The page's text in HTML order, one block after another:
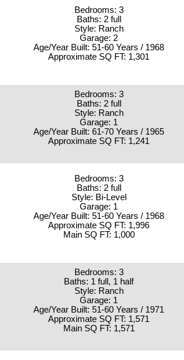
Bedrooms: 3
Baths: 2 full
Style: Ranch
Garage: 2
Age/Year Built: 51-60 Years / 1968
Approximate SQ FT: 1,301
Bedrooms: 3
Baths: 2 full
Style: Ranch
Garage: 1
Age/Year Built: 61-70 Years / 1965
Approximate SQ FT: 1,241
Bedrooms: 3
Baths: 2 full
Style: Bi-Level
Garage: 1
Age/Year Built: 51-60 Years / 1968
Approximate SQ FT: 1,996
Main SQ FT: 1,000
Bedrooms: 3
Baths: 1 full, 1 half
Style: Ranch
Garage: 1
Age/Year Built: 51-60 Years / 1971
Approximate SQ FT: 1,571
Main SQ FT: 1,571